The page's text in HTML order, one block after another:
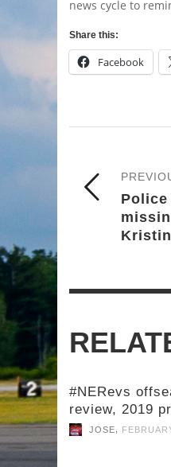
news cycle to
Share this:
Facebook
#NERevs
review, 2019
JOSE